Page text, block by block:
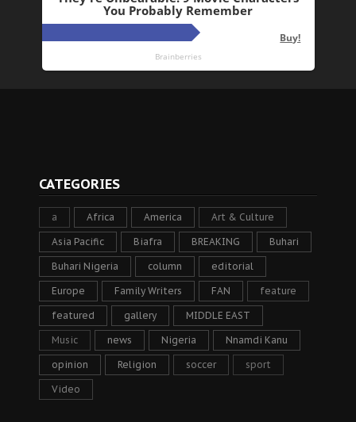
CATEGORIES
a Africa America Art & Culture
Asia Pacific Biafra BREAKING Buhari
Buhari Nigeria column editorial
Europe Family Writers FAN feature
featured gallery MIDDLE EAST
Music news Nigeria Nnamdi Kanu
opinion Religion soccer sport
Video